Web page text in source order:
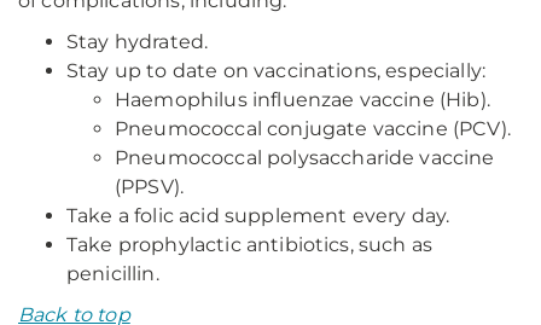
Stay hydrated.
Stay up to date on vaccinations, especially:
Haemophilus influenzae vaccine (Hib).
Pneumococcal conjugate vaccine (PCV).
Pneumococcal polysaccharide vaccine
(PPSV).
Take a folic acid supplement every day.
Take prophylactic antibiotics, such as
penicillin.
Back to top